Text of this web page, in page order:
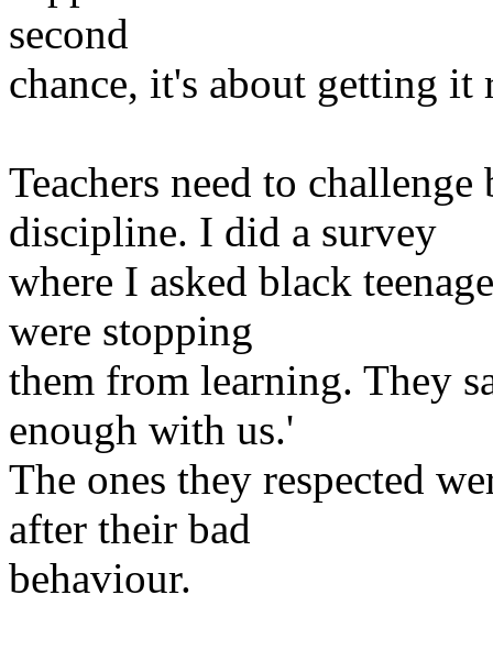
second
chance, it's about getting
Teachers need to
discipline. I did a survey
where I asked black
were stopping
them from learning. They
enough with us.'
The ones they respected
after their bad
behaviour.